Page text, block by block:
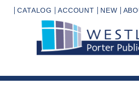
CATALOG ACCOUNT NEW